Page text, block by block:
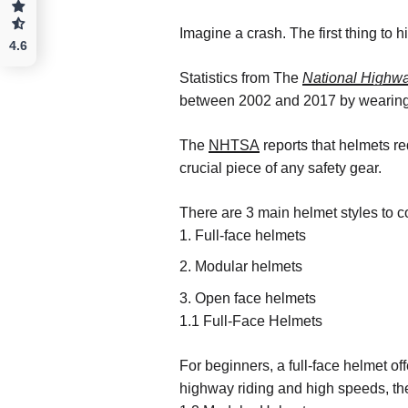
Imagine a crash. The first thing to
Statistics from The National
between 2002 and 2017 by
The NHTSA reports that helmets
crucial piece of any safety gear.
There are 3 main helmet styles to
Full-face helmets
Modular helmets
Open face helmets
1.1 Full-Face Helmets
For beginners, a full-face helmet
highway riding and high speeds,
4.6